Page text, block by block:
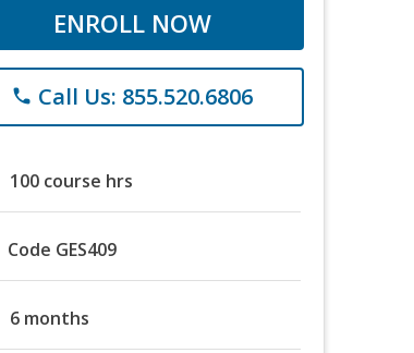
ENROLL NOW
phone Call Us: 855.520.6806
100 course hrs
Code GES409
6 months